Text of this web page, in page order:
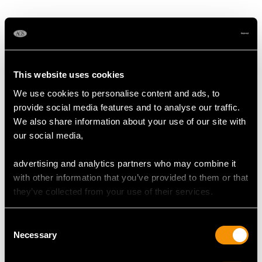
This website uses cookies
We use cookies to personalise content and ads, to
provide social media features and to analyse our traffic.
We also share information about your use of our site with
our social media,
advertising and analytics partners who may combine it
with other information that you’ve provided to them or that
they’ve collected from your use of their services.
Selection
Necessary
MAY WE ALSO SUGGEST…
Vintage 2.80ct Pear Cut
Pendant
Antique 0.98ct Blue
USD $3,974.31